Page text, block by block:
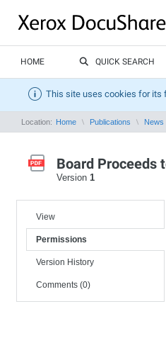
HOME QUICK SEARCH
This site uses cookies for its
Location: Home Publications News
Board Proceeds
Version 1
View
Permissions
Version History
Comments (0)